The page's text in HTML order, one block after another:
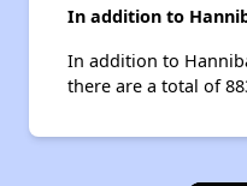
In addition to
In addition to
there are a total of